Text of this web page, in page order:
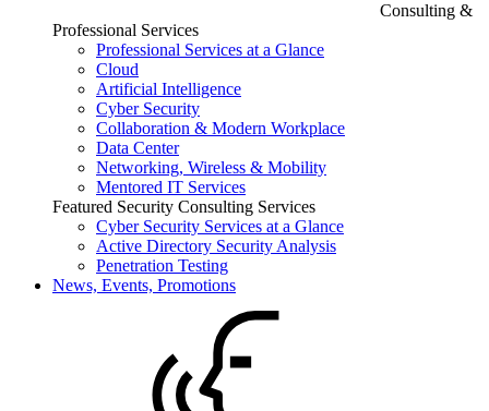
Consulting &
Professional Services
Professional Services at a Glance
Cloud
Artificial Intelligence
Cyber Security
Collaboration & Modern Workplace
Data Center
Networking, Wireless & Mobility
Mentored IT Services
Featured Security Consulting Services
Cyber Security Services at a Glance
Active Directory Security Analysis
Penetration Testing
News, Events, Promotions